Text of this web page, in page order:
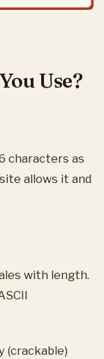
Use?
characters as
allows it and
with length.
(crackable)